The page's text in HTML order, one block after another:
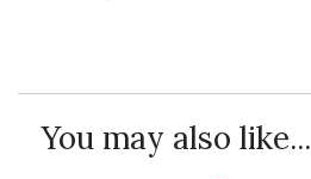
You may also like...